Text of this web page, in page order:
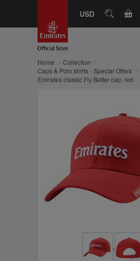
USD SEARCH
Home
Collection
Caps & Polo shirts - Special Offers
Emirates classic Fly Better cap, red